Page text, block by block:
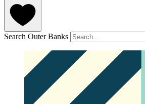
Search Outer Banks